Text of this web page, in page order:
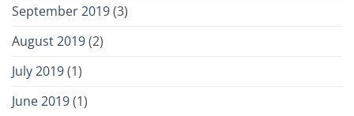
September 2019(3)
August 2019(2)
July 2019(1)
June 2019(1)